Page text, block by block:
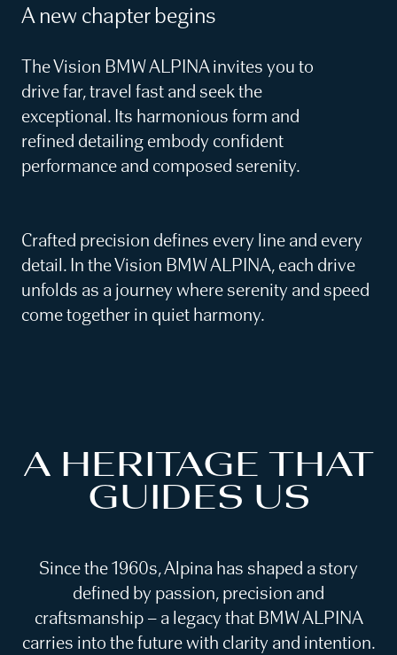
A new chapter begins
The Vision BMW ALPINA invites you to
drive far, travel fast and seek the
exceptional. Its harmonious form and
refined detailing embody confident
performance and composed serenity.
Crafted precision defines every line and every
detail. In the Vision BMW ALPINA, each drive
unfolds as a journey where serenity and speed
come together in quiet harmony.
A HERITAGE THAT
GUIDES US
Since the 1960s, Alpina has shaped a story
defined by passion, precision and
craftsmanship – a legacy that BMW ALPINA
carries into the future with clarity and intention.